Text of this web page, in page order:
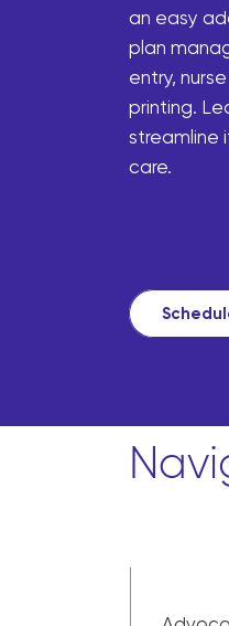
an easy
plan
entry,
printing.
streamline
care.